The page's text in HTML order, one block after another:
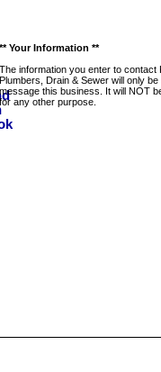
** Your Information **
The information you enter to contact
Plumbers, Drain & Sewer will only be
message this business. It will NOT
for any other purpose.